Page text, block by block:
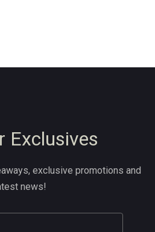
Exclusives
exclusive promotions and
news!